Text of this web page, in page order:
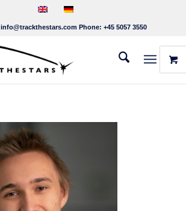
info@trackthestars.com Phone: +45 5057 3550